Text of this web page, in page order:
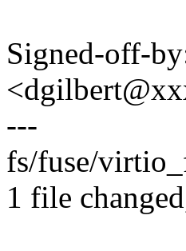
Signed-off-
---
fs/fuse/
1 file